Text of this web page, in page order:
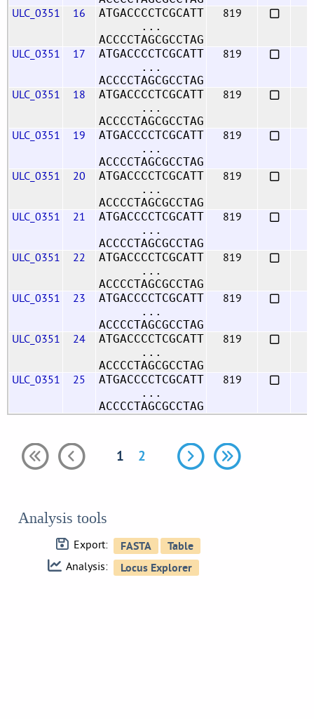
ULC_0351 16
ATGACCCCTCGCATT
...
ACCCCTAGCGCCTAG
819
ULC_0351 17
ATGACCCCTCGCATT
...
ACCCCTAGCGCCTAG
819
ULC_0351 18
ATGACCCCTCGCATT
...
ACCCCTAGCGCCTAG
819
ULC_0351 19
ATGACCCCTCGCATT
...
ACCCCTAGCGCCTAG
819
ULC_0351 20
ATGACCCCTCGCATT
...
ACCCCTAGCGCCTAG
819
ULC_0351 21
ATGACCCCTCGCATT
...
ACCCCTAGCGCCTAG
819
ULC_0351 22
ATGACCCCTCGCATT
...
ACCCCTAGCGCCTAG
819
ULC_0351 23
ATGACCCCTCGCATT
...
ACCCCTAGCGCCTAG
819
ULC_0351 24
ATGACCCCTCGCATT
...
ACCCCTAGCGCCTAG
819
ULC_0351 25
ATGACCCCTCGCATT
...
ACCCCTAGCGCCTAG
819
1 2
Analysis tools
Export:
Analysis: